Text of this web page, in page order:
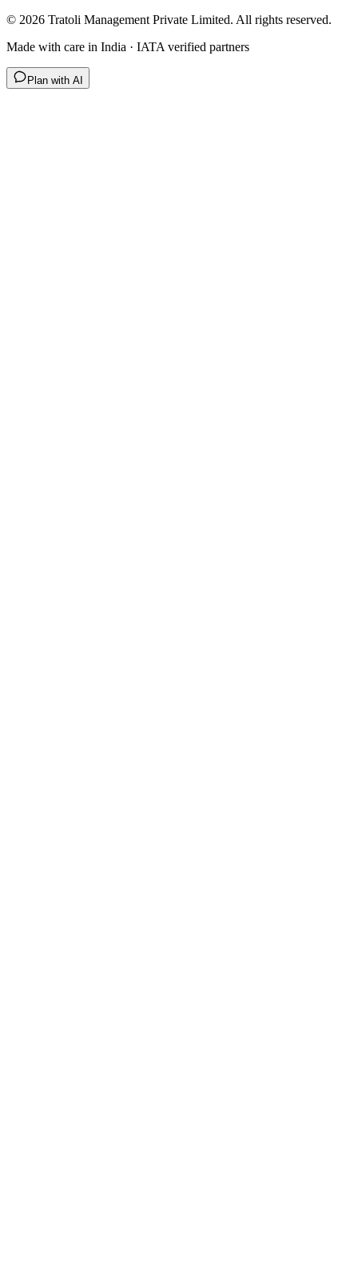
© 2026 Tratoli Management Private Limited. All rights reserved.
Made with care in India · IATA verified partners
Plan with AI